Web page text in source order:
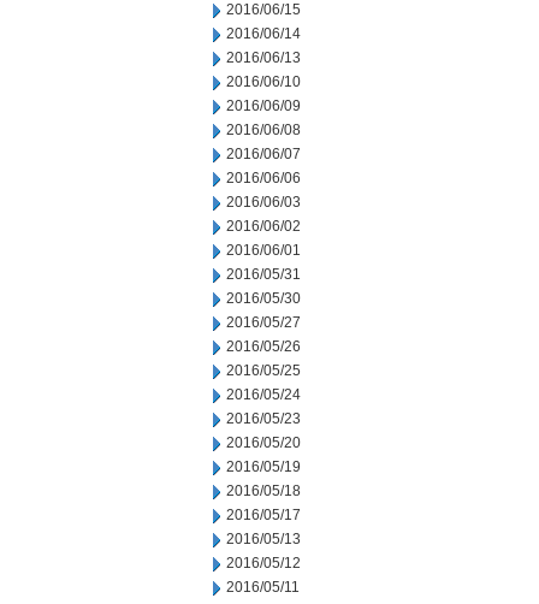
2016/06/15
2016/06/14
2016/06/13
2016/06/10
2016/06/09
2016/06/08
2016/06/07
2016/06/06
2016/06/03
2016/06/02
2016/06/01
2016/05/31
2016/05/30
2016/05/27
2016/05/26
2016/05/25
2016/05/24
2016/05/23
2016/05/20
2016/05/19
2016/05/18
2016/05/17
2016/05/13
2016/05/12
2016/05/11